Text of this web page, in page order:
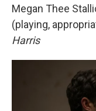
Megan Thee
(playing,
Harris